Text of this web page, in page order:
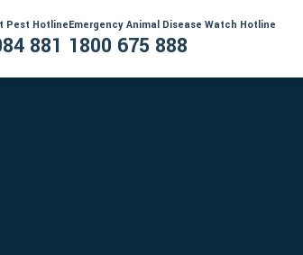
Pest Hotline
881
Emergency Animal Disease Watch Hotline
1800 675 888